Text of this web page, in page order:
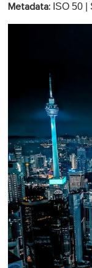
Metadata: ISO 50